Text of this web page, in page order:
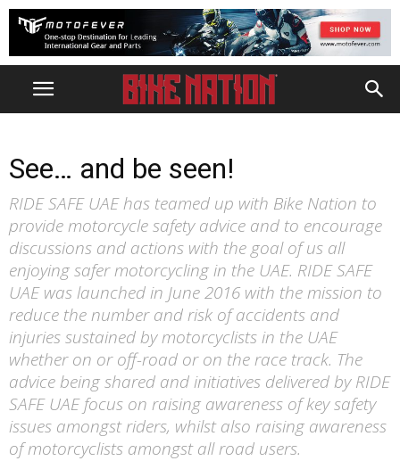
See… and be seen!
RIDE SAFE UAE has teamed up with Bike Nation to
provide motorcycle safety advice and to encourage
discussions and actions with the goal of us all
enjoying safer motorcycling in the UAE. RIDE SAFE
UAE was launched in June 2016 with the mission to
reduce the number and risk of accidents and
injuries sustained by motorcyclists in the UAE
whether on or off-road or on the race track. The
advice being shared and initiatives delivered by RIDE
SAFE UAE focus on raising awareness of key safety
issues amongst riders, whilst also raising awareness
of motorcyclists amongst all road users.